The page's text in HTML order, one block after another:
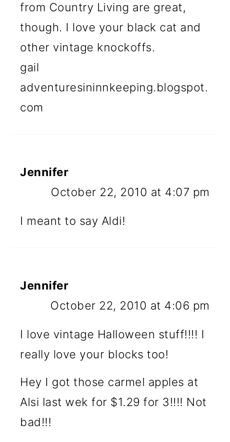
from Country Living are great,
though. I love your black cat and
other vintage knockoffs.
gail
adventuresininnkeeping.blogspot.
com
Jennifer
October 22, 2010 at 4:07 pm
I meant to say Aldi!
Jennifer
October 22, 2010 at 4:06 pm
I love vintage Halloween stuff!!!! I
really love your blocks too!
Hey I got those carmel apples at
Alsi last wek for $1.29 for 3!!!! Not
bad!!!